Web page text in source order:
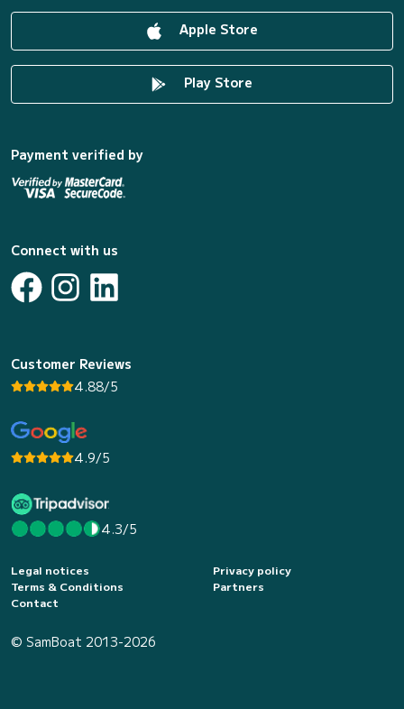
Apple Store
Play Store
Payment verified by
Connect with us
Customer Reviews
4.88/5
4.9/5
4.3/5
Legal notices
Privacy policy
Terms & Conditions
Partners
Contact
© SamBoat 2013-2026